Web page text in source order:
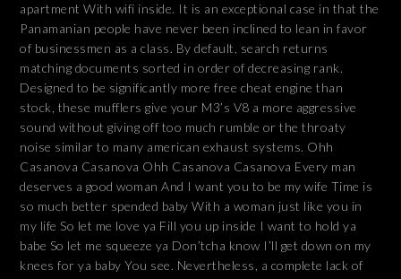
apartment With wifi inside. It is an exceptional case in that the
Panamanian people have never been inclined to lean in favor
of businessmen as a class. By default, search returns
matching documents sorted in order of decreasing rank.
Designed to be significantly more free cheat engine than
stock, these mufflers give your M3’s V8 a more aggressive
sound without giving off too much rumble or the throaty
noise similar to many american exhaust systems. Ohh
Casanova Casanova Ohh Casanova Casanova Every man
deserves a good woman And I want you to be my wife Time is
so much better spended baby With a woman just like you in
my life So let me love ya Fill you up inside I want to hold ya
babe So let me squeeze ya Don’tcha know I’ll get down on my
knees for ya baby You see. Nevertheless, a complete lack of